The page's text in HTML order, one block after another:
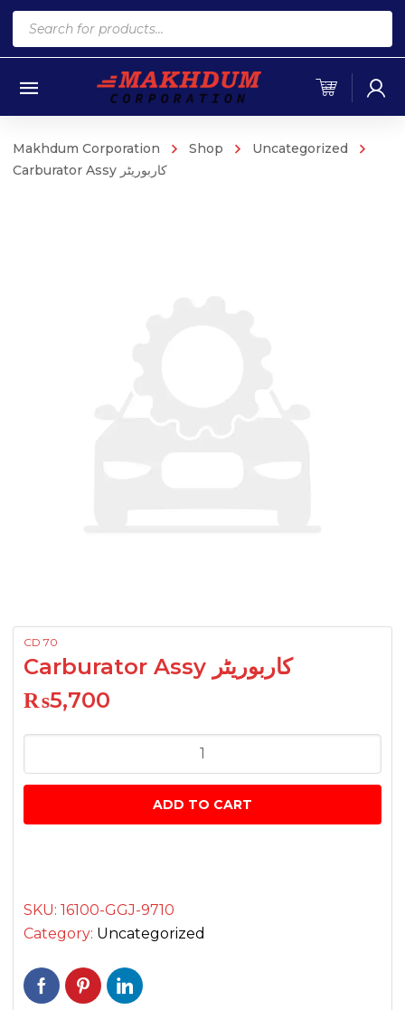
Products
search
Makhdum Corporation Shop
Uncategorized
Carburator Assy کاربوریٹر
CD 70
Carburator Assy کاربوریٹر
₨5,700
Assy
quantity
ADD TO CART
SKU: 16100-GGJ-9710
Category: Uncategorized